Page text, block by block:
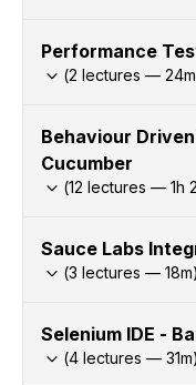
Performance
(2 lectures — 24
Behaviour
Cucumber
(12 lectures — 1h
Sauce Labs
(3 lectures — 18m)
Selenium IDE -
(4 lectures — 31m)